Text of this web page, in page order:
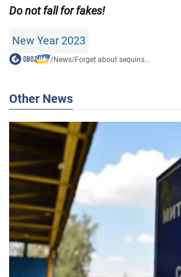
Do not fall for fakes!
New Year 2023
/News/Forget about sequins...
Other News